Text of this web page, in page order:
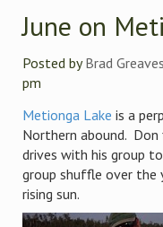
June on
Posted byBrad Greaves
pm
Metionga Lake is a
Northern abound.
drives with his group
group shuffle over the
rising sun.